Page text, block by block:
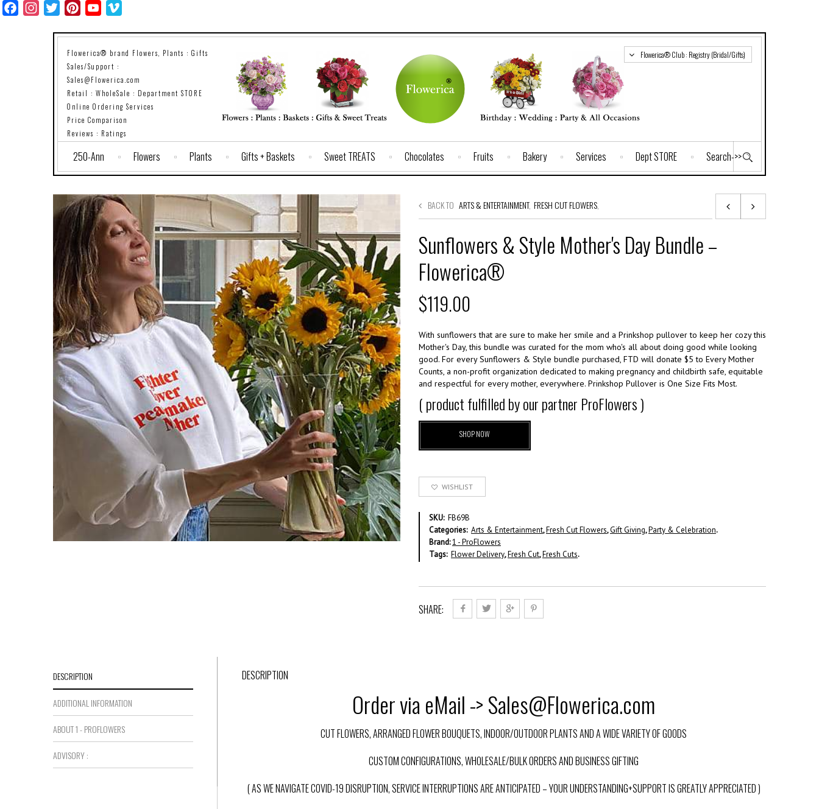
FacebookInstagramTwitterPinterestYouTube
Flowerica® brand Flowers, Plants : Gifts
Sales/Support :
Sales@Flowerica.com
Retail : WholeSale : Department STORE
Online Ordering Services
Price Comparison
Reviews : Ratings
Flowerica® Club : Registry (Bridal/Gifts)
250-Ann Flowers Plants Gifts + Baskets Sweet TREATS Chocolates Fruits Bakery Services Dept STORE Search->>
BACK TO ARTS & ENTERTAINMENT, FRESH CUT FLOWERS
Sunflowers & Style Mother's Day Bundle –
Flowerica®
$119.00
With sunflowers that are sure to make her smile and a Prinkshop pullover to keep her cozy this
Mother's Day, this bundle was curated for the mom who's all about doing good while looking
good. For every Sunflowers & Style bundle purchased, FTD will donate $5 to Every Mother
Counts, a non-profit organization dedicated to making pregnancy and childbirth safe, equitable
and respectful for every mother, everywhere. Prinkshop Pullover is One Size Fits Most.
( product fulfilled by our partner ProFlowers )
SHOP NOW
WISHLIST
SKU: FB69B
Categories: Arts & Entertainment,Fresh Cut Flowers,Gift Giving,Party & Celebration.
Brand:1 - ProFlowers
Tags: Flower Delivery,Fresh Cut,Fresh Cuts.
SHARE:
DESCRIPTION
ADDITIONAL INFORMATION
ABOUT 1 - PROFLOWERS
ADVISORY :
DESCRIPTION
Order via eMail -> Sales@Flowerica.com
CUT FLOWERS, ARRANGED FLOWER BOUQUETS, INDOOR/OUTDOOR PLANTS AND A WIDE VARIETY OF GOODS
CUSTOM CONFIGURATIONS, WHOLESALE/BULK ORDERS AND BUSINESS GIFTING
( AS WE NAVIGATE COVID-19 DISRUPTION, SERVICE INTERRUPTIONS ARE ANTICIPATED – YOUR UNDERSTANDING+SUPPORT IS GREATLY APPRECIATED )